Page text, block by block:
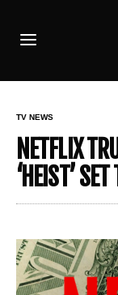
TV NEWS
NETFLIX
‘HEIST’